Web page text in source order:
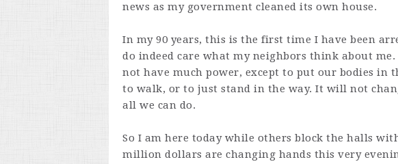
news as my government cleaned its own house.
In my 90 years, this is the first time I have been
do indeed care what my neighbors think about me.
not have much power, except to put our bodies in
to walk, or to just stand in the way. It will not
all we can do.
So I am here today while others block the halls
million dollars are changing hands this very